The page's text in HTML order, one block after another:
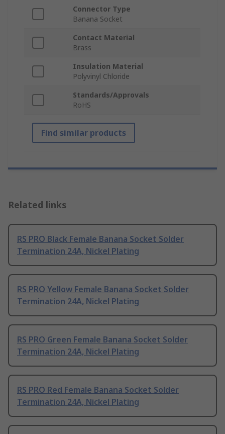
Connector Type
Banana Socket
Contact Material
Brass
Insulation Material
Polyvinyl Chloride
Standards/Approvals
RoHS
Find similar products
Related links
RS PRO Black Female Banana Socket Solder
Termination 24A, Nickel Plating
RS PRO Yellow Female Banana Socket Solder
Termination 24A, Nickel Plating
RS PRO Green Female Banana Socket Solder
Termination 24A, Nickel Plating
RS PRO Red Female Banana Socket Solder
Termination 24A, Nickel Plating